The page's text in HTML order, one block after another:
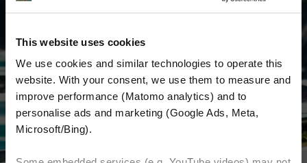
This website uses cookies
We use cookies and similar technologies to operate this
website. With your consent, we use them to measure and
improve performance (Matomo analytics) and to
personalise ads and marketing (Google Ads, Meta,
Microsoft/Bing).
detailed information about us and everything
related to motorcycling around the world.
Email Address*
First Name
Last Name